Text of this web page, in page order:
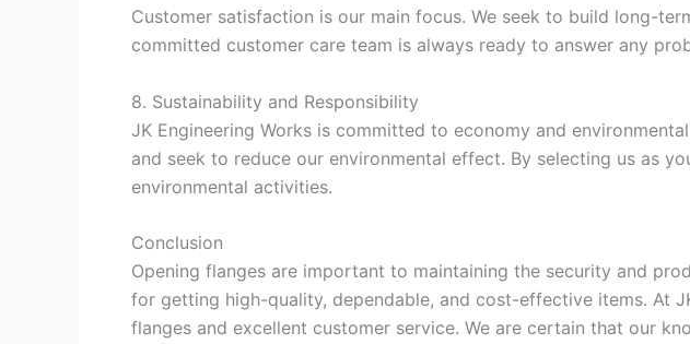
Customer satisfaction is our main focus. We seek to build long-
committed customer care team is always ready to answer any
8. Sustainability and Responsibility
JK Engineering Works is committed to economy and
and seek to reduce our environmental effect. By selecting us as
environmental activities.
Conclusion
Opening flanges are important to maintaining the security and
for getting high-quality, dependable, and cost-effective items. At
flanges and excellent customer service. We are certain that our